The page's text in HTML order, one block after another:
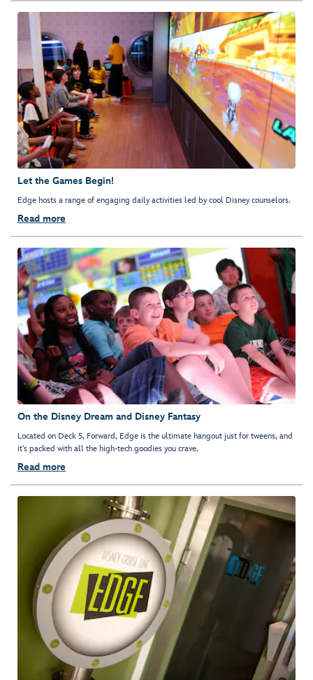
Let the Games Begin!
Edge hosts a range of engaging daily activities led by cool Disney counselors.
Read more
On the Disney Dream and Disney Fantasy
Located on Deck 5, Forward, Edge is the ultimate hangout just for tweens, and
it's packed with all the high-tech goodies you crave.
Read more